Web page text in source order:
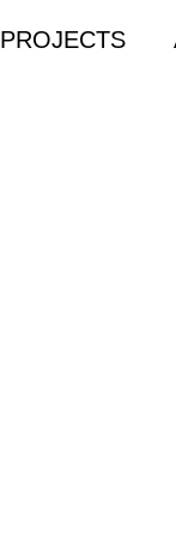
PROJECTS